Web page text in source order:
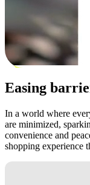
Easing
In a world where
are minimized,
convenience and
shopping experience